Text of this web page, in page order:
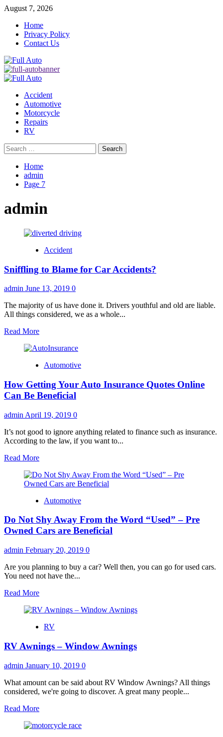
Skip
content
August 7, 2026
Home
Privacy Policy
Contact Us
Primary
Accident
Automotive
Motorcycle
Repairs
RV
Search
for:
Home
admin
Page 7
admin
Accident
Sniffling to Blame for Car Accidents?
admin June 13, 2019 0
The majority of us have done it. Drivers youthful and old are liable.
All things considered, we as a whole...
Read MoreRead
about
to
for
Car
Accidents?
Automotive
How Getting Your Auto Insurance Quotes Online
Can Be Beneficial
admin April 19, 2019 0
It’s not good to ignore anything related to finance such as insurance.
According to the law, if you want to...
Read MoreRead
about
How
Your
Insurance
Quotes
Can
Be
Beneficial
Automotive
Do Not Shy Away From the Word “Used” – Pre
Owned Cars are Beneficial
admin February 20, 2019 0
Are you planning to buy a car? Well then, you can go for used cars.
You need not have the...
Read MoreRead
about
Not
Away
the
“Used”
–
Owned
are
RV
RV Awnings – Window Awnings
admin January 10, 2019 0
What amount can be said about RV Window Awnings? All things
considered, we're going to discover. A great many people...
Read MoreRead
about